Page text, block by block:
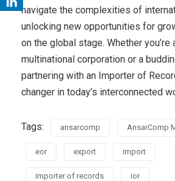
navigate the complexities of
unlocking new opportunities for
on the global stage. Whether you’re
multinational corporation or a
partnering with an Importer of
changer in today’s interconnected
Tags: ansarcomp AnsarComp
eor export import
importer of records ior